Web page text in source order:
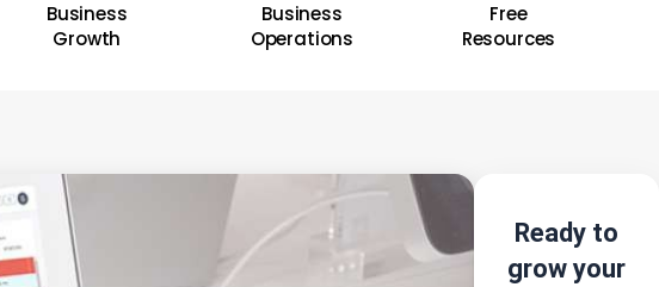
Business
Growth
Business
Operations
Free
Resources
Ready to
grow your